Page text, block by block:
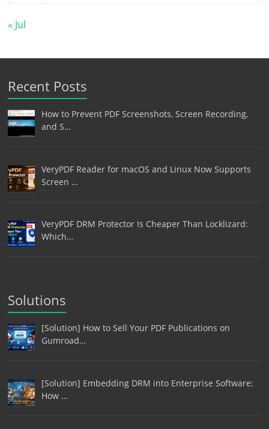
« Jul
Recent Posts
How to Prevent PDF Screenshots, Screen Recording,
and S…
VeryPDF Reader for macOS and Linux Now Supports
Screen …
VeryPDF DRM Protector Is Cheaper Than Locklizard:
Which…
Solutions
[Solution] How to Sell Your PDF Publications on
Gumroad…
[Solution] Embedding DRM into Enterprise Software:
How …